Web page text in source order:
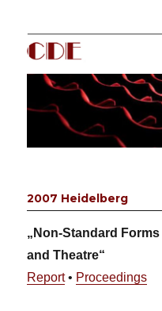
CDE
2007 Heidelberg
„Non-Standard
and Theatre“
Report• Proceedings